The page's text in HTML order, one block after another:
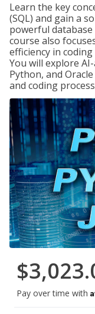
Learn the key
(SQL) and gain a
powerful
course also
efficiency in
You will explore
Python, and
and coding
Pay over time with